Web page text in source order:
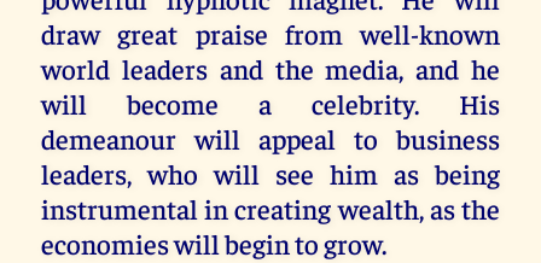
draw great praise from well-known
world leaders and the media, and he
will become a celebrity. His
demeanour will appeal to business
leaders, who will see him as being
instrumental in creating wealth, as the
economies will begin to grow.